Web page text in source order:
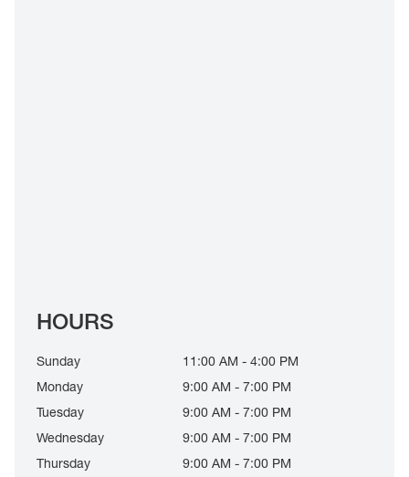
HOURS
Sunday
11:00 AM - 4:00 PM
Monday
9:00 AM - 7:00 PM
Tuesday
9:00 AM - 7:00 PM
Wednesday
9:00 AM - 7:00 PM
Thursday
9:00 AM - 7:00 PM